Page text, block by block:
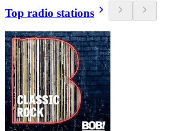
Top radio stations